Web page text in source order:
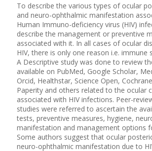
To describe the various types of ocular
and neuro-ophthalmic manifestation
Human Immuno-deficiency virus (HIV)
describe the management or preventive
associated with it. In all cases of ocular
HIV, there is only one reason i.e. immune
A Descriptive study was done to review
available on PubMed, Google Scholar,
Orcid, Healthstar, Science Open,
Paperity and others related to the ocular
associated with HIV infections. Peer-
studies were referred to ascertain the
tests, preventive measures, hygiene,
manifestation and management options
Some authors suggest that ocular
neuro-ophthalmic manifestation due to